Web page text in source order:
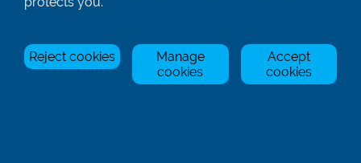
© Rowing Centre UK Ltd. Site by Triad.
Reject cookies
Manage
cookies
Accept
cookies